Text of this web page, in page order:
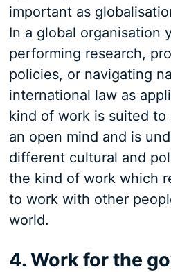
important as
In a global organisation
performing research,
policies, or navigating
international law as
kind of work is suited to
an open mind and is
different cultural and
the kind of work which
to work with other
world.
4. Work for the